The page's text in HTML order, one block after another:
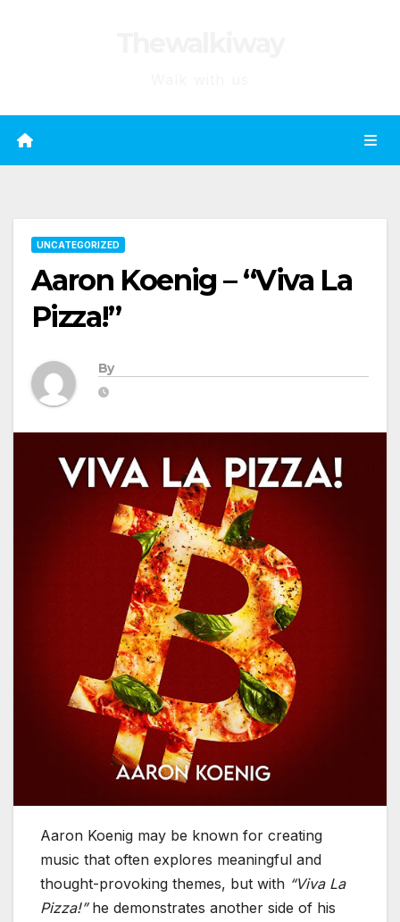
UNCATEGORIZED
Aaron Koenig – “Viva La
Pizza!”
By
Aaron Koenig may be known for creating
music that often explores meaningful and
thought-provoking themes, but with “Viva La
Pizza!”he demonstrates another side of his